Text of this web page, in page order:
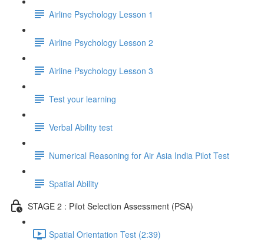
Airline Psychology Lesson 1
Airline Psychology Lesson 2
Airline Psychology Lesson 3
Test your learning
Verbal Ability test
Numerical Reasoning for Air Asia India Pilot Test
Spatial Ability
STAGE 2 : Pilot Selection Assessment (PSA)
Spatial Orientation Test (2:39)